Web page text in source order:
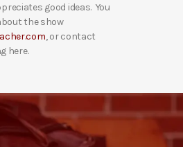
good ideas. You
the show
, or contact
here.